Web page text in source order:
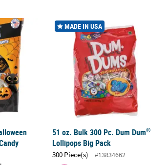
Icon Dispensers with Candy Refills - 12 Pc.
51 oz. Bulk 300 Pc. Dum Dum
MADE IN USA
51 oz. Bulk 300 Pc. Dum Dum®
Lollipops Big Pack
300 Piece(s) #13834662